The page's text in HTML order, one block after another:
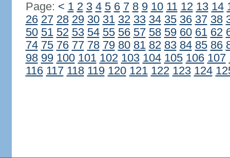
Page: < 1 2 3 4 5 6 7 8 9 10 11 12 13 14
26 27 28 29 30 31 32 33 34 35 36 37 38
50 51 52 53 54 55 56 57 58 59 60 61 62
74 75 76 77 78 79 80 81 82 83 84 85 86
98 99 100 101 102 103 104 105 106 107
116 117 118 119 120 121 122 123 124